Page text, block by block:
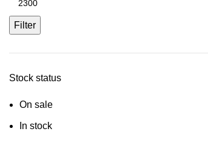
Filter
Stock status
On sale
In stock